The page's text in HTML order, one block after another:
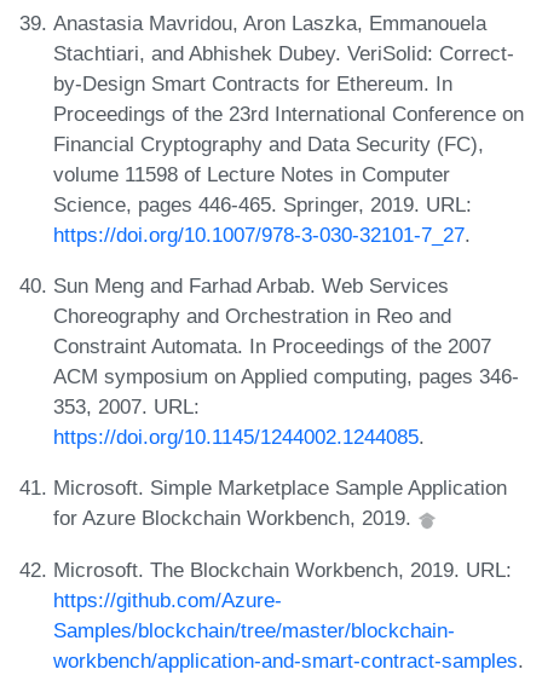
Anastasia Mavridou, Aron Laszka, Emmanouela
Stachtiari, and Abhishek Dubey. VeriSolid: Correct-
by-Design Smart Contracts for Ethereum. In
Proceedings of the 23rd International Conference on
Financial Cryptography and Data Security (FC),
volume 11598 of Lecture Notes in Computer
Science, pages 446-465. Springer, 2019. URL:
https://doi.org/10.1007/978-3-030-32101-7_27.
Sun Meng and Farhad Arbab. Web Services
Choreography and Orchestration in Reo and
Constraint Automata. In Proceedings of the 2007
ACM symposium on Applied computing, pages 346-
353, 2007. URL:
https://doi.org/10.1145/1244002.1244085.
Microsoft. Simple Marketplace Sample Application
for Azure Blockchain Workbench, 2019.
Microsoft. The Blockchain Workbench, 2019. URL:
https://github.com/Azure-
Samples/blockchain/tree/master/blockchain-
workbench/application-and-smart-contract-samples.